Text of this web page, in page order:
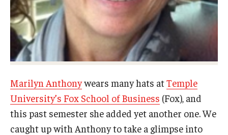
Fox Global
Graduate Certificates
Graduate Programs
The Executive DBA
The Fox PhD
Marilyn Anthonywears many hats atTemple
University’s Fox School of Business (Fox), and
this past semester she added yet another one. We
caught up with Anthony to take a glimpse into